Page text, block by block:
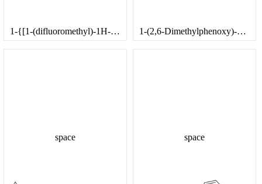
1-{[1-(difluoromethyl)-1H-imidazol-2-yl]methyl}piperazine trihydrochloride 1-(2,6-Dimethylphenoxy)-3,3-dimethylbutan-2-amine
space space